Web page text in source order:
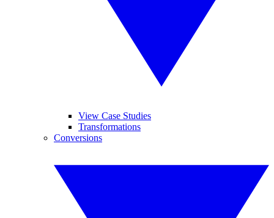
View Case Studies
Transformations
Conversions